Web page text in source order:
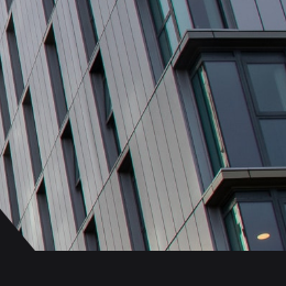
ANCILLARIES
SOTECH CLIP ON COPING
SOTECH PERFORATIONS
SOTECH FLASHINGS